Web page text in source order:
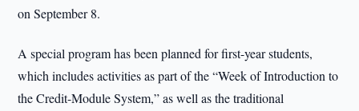
on September 8.
A special program has been planned for first-year students,
which includes activities as part of the “Week of Introduction to
the Credit-Module System,” as well as the traditional